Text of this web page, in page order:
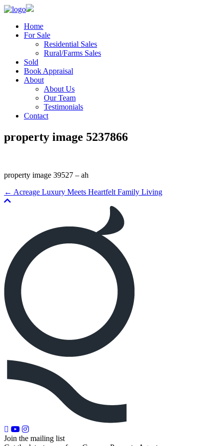
Home
For Sale
Residential Sales
Rural/Farms Sales
Sold
Book Appraisal
About
About Us
Our Team
Testimonials
Contact
property image 5237866
property image 39527 – ah
← Acreage Luxury Meets Heartfelt Family Living
Join the mailing list